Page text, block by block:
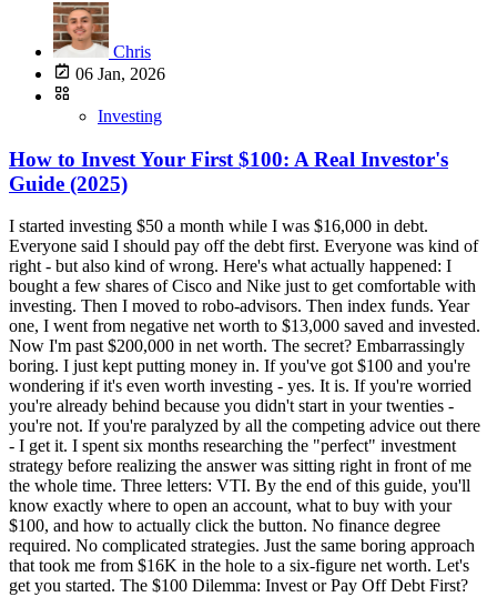
Chris
06 Jan, 2026
Investing
How to Invest Your First $100: A Real Investor's
Guide (2025)
I started investing $50 a month while I was $16,000 in debt. Everyone said I should pay off the debt first. Everyone was kind of right - but also kind of wrong. Here's what actually happened: I bought a few shares of Cisco and Nike just to get comfortable with investing. Then I moved to robo-advisors. Then index funds. Year one, I went from negative net worth to $13,000 saved and invested. Now I'm past $200,000 in net worth. The secret? Embarrassingly boring. I just kept putting money in. If you've got $100 and you're wondering if it's even worth investing - yes. It is. If you're worried you're already behind because you didn't start in your twenties - you're not. If you're paralyzed by all the competing advice out there - I get it. I spent six months researching the "perfect" investment strategy before realizing the answer was sitting right in front of me the whole time. Three letters: VTI. By the end of this guide, you'll know exactly where to open an account, what to buy with your $100, and how to actually click the button. No finance degree required. No complicated strategies. Just the same boring approach that took me from $16K in the hole to a six-figure net worth. Let's get you started. The $100 Dilemma: Invest or Pay Off Debt First? (A Simple Decision Tree) This is probably the first question running through your head. You've got $100, but you also have some debt. Credit card, student loans, car payment - something. So what do you do? Here's the simple rule I use: If your debt interest rate is above 7%, pay the debt first. A credit card charging 24% APR will eat your investment returns alive. Math doesn't lie. If your debt interest rate is below 7%, you can do both. Student loans at 5%? Car loan at 4%? You're fine to invest while making minimum payments. Look, here's what happened with me: I had credit card debt at high interest rates AND student loans at lower rates. I attacked the credit cards aggressively. But I also started investing $50 a month on the side. Was it the mathematically optimal choice? Probably not. But here's the thing - I needed to build the investing habit. I needed to see money grow. That psychological win kept me motivated to crush the debt faster. The Decision Tree:Do you have credit card debt above 20% APR?Yes: Pay that off first. All of it. Then invest. No: Move to step 2.Do you have $1,000 in emergency savings?No: Build that first. Even $500 helps. Yes: Move to step 3.Is your remaining debt below 7% interest?Yes: Start investing your $100. Make minimum debt payments. No: Split your money. Half to debt, half to investing.The truth is, there's no perfect answer here. But there is a wrong answer: doing nothing while you research the "optimal" strategy for another six months. Where to Open Your First Investment Account (Without the Overwhelm) You've got two main choices: let someone else manage your money (robo-advisors), or do it yourself (brokerage accounts). Both work. Here's how to decide. Robo-Advisors: Set It and Forget It Robo-advisors automatically invest your money based on your goals and risk tolerance. You answer a few questions, deposit your cash, and they handle the rest. Best for: People who want to invest but don't want to think about it.Platform Annual Fee Minimum What I LikeSoFi Invest 0.25% $50 Low minimum, clean appWealthfront 0.25% $500 Great automation featuresBetterment 0.25% or $4/mo $0 No minimum to startM1 Finance 0% Varies Free, customizable piesThe 0.25% fee means you'd pay $0.25 per year on a $100 investment. That's basically nothing. DIY Brokerages: Full Control If you want to pick exactly what you buy (and pay zero fees), go with a traditional brokerage. Best for: People who want to buy specific ETFs like VTI or VOO.Platform Account Minimum Fractional Shares What I LikeFidelity $0 $1 minimum Best overall, no feesCharles Schwab $0 $5 minimum Great research toolsVanguard $0 Limited Home of VTI and VOOHere's what I'd do with your first $100:Want hands-off? Open a SoFi or Betterment account. Deposit $100. Done. Want control? Open a Fidelity account. It takes about 10 minutes.I use Fidelity for my taxable brokerage account. No complaints. The app works, the fees are zero, and I can buy fractional shares of anything. What to Actually Buy With Your First $100 (Specific Tickers Included) This is where most guides get vague. "Buy index funds!" Okay, but which ones? Let me give you actual tickers. If You Have $100 One Time Put it all in VTI (Vanguard Total Stock Market ETF). That's it. One fund. You now own a tiny piece of over 4,000 US companies - Apple, Microsoft, your local grocery store that went public, all of it. VTI's expense ratio is 0.03%. That means for every $100 invested, you pay 3 cents per year in fees. Three cents. Why VTI over individual stocks? Because picking winners is nearly impossible. Even professional fund managers - people who do this full time - fail to beat the market about 90% of the time. VTI IS the market. Alternative options:VOO (Vanguard S&P 500 ETF) - Just the 500 largest companies SCHD (Schwab US Dividend Equity) - Dividend-focused if you want incomeBut honestly? VTI and forget it. If You Have $100 Per Month to Invest This is where things get exciting. Dollar-cost averaging - fancy term, simple concept. You invest the same amount every month regardless of what the market does. $100 per month into VTI. Every month. Rain or shine. Market up, market down, you keep buying. Here's what that looks like over time (assuming the historical 10% average return of the S&P 500):Timeline Total Contributed Projected Value10 years $12,000 $20,65520 years $24,000 $75,93730 years $36,000 $226,049Read those numbers again. $100 a month for 30 years turns into $226,049. You only put in $36,000 of your own money. The rest - $190,000 - is compound growth. That's the magic. That's why starting now matters more than starting "perfectly." Year one, I hit $13,000 saved and invested. Not because I made brilliant picks. Because I kept showing up. Now I'm past $200K. Same strategy: boring, consistent, automatic. How to Actually Click 'Buy' (Step-by-Step for the Nervous) Knowing what to buy means nothing if you never actually buy it. Here's exactly how to place your first trade on Fidelity (other platforms are similar). Step 1: Open your account Go to Fidelity.com, click "Open an Account," choose "Brokerage Account." You'll need your Social Security number, address, and employer info. Takes about 10 minutes. Step 2: Link your bank Connect your checking account. This lets you transfer money in. Step 3: Transfer $100 Hit "Transfer" and move $100 from your bank. This usually takes 1-3 business days, but many brokers let you trade immediately while the transfer settles. Step 4: Search for VTI In the search bar, type "VTI." Click on it. Step 5: Click "Buy" You'll see a green "Buy" button. Click it. Step 6: Enter your amount Choose "Dollars" instead of "Shares." Type $100. This uses fractional shares - you'll own a piece of VTI even if you can't afford a full share. Step 7: Review and submit Check the details. Click "Submit Order." That's it. You're an investor now. What happens next:Your order executes during market hours (9:30 AM - 4 PM Eastern) You'll own approximately 0.4 shares of VTI (depending on current price) Dividends get deposited quarterly - reinvest them automaticallyWhat Happens After You Hit 'Buy' (Month-by-Month Reality Check) Nobody talks about this part. You invested your $100. Now what? Month 1-3: The Honeymoon Phase You'll check your account constantly. Every day. Sometimes multiple times a day. Your $100 might become $102. You'll feel like a genius. Then it drops to $97 and you'll panic. This is normal. Stop checking so often. Seriously. Month 4-6: Your First Real Dip At some point, the market will drop. Maybe 5%. Maybe 10%. Your $100 becomes $90. Here's what you do: nothing. Absolutely nothing. Keep investing your $100 monthly. You're actually buying shares on sale. This is the hardest part of investing - watching your money temporarily shrink. But every long-term investor goes through it. The S&P 500 has recovered from every single crash in history. Month 7-12: Building the Habit By now, the excitement has worn off. Good. Investing should be boring. Your automatic transfers are running. You're not checking daily anymore. You're just... investing. This is what success looks like. At month 12, you might have $1,200-$1,400 invested (depending on market performance). That's 12x what you started with. And next year, you'll add another $1,200. The snowball is rolling. 5 Mistakes That Tank Your First $100 (I Made #2) Learn from my screw-ups. Mistake #1: Buying Individual Stocks Instead of Index Funds I bought Cisco and Nike with my first investments. Got lucky - they did fine. But I easily could have picked the next Enron. Index funds remove this risk. You own the whole market, not one company's bet. Mistake #2: Panic Selling When the Market Dropped I didn't sell, but I came close. In 2020, I watched my portfolio drop 30% in a month. Every instinct screamed "GET OUT." I didn't. By the end of that year, I was up more than before the crash. If you sell when the market drops, you lock in your losses AND miss the recovery. Don't do it. Mistake #3: Trying to Time the Market "I'll wait until the market dips to invest." Said everyone who missed the last 10 years of gains. Time in the market beats timing the market. Every time. Mistake #4: Neglecting Your Emergency Fund Your $100 investment shouldn't come at the cost of having zero savings. If your car breaks down and you have to sell your investments at a loss to cover it, you've failed. Build a small emergency fund first - even $500-$1,000. Then invest. Mistake #5: Paying High Fees Some funds charge 1% or more in annual fees. That might not sound like much, but over 30 years, high fees can eat 20-30% of your returns. VTI charges 0.03%. That's why I recommend it. When $100 Should Go Into Savings, Not Sto